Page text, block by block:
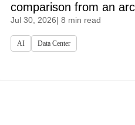
comparison from an
Jul 30, 2026| 8 min read
AI Data Center